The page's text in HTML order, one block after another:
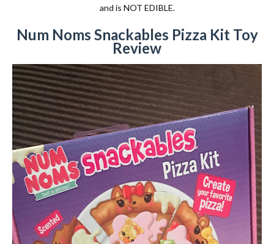
and is NOT EDIBLE.
Num Noms Snackables Pizza Kit Toy
Review